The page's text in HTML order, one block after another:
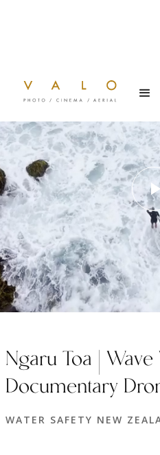
Ngaru Toa |
Documentary
WATER SAFETY NEW